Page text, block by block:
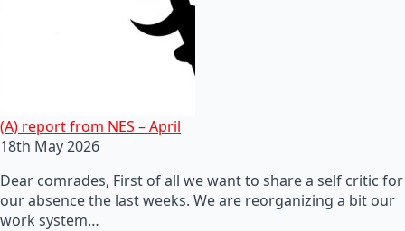
(A) report from NES – April
18th May 2026
Dear comrades, First of all we want to share a self critic for
our absence the last weeks. We are reorganizing a bit our
work system…